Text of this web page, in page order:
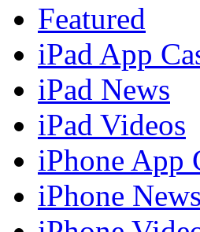
Featured
iPad App
iPad News
iPad Videos
iPhone App
iPhone News